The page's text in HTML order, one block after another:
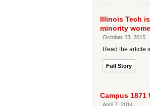
Illinois Tech
minority
October 23, 2015
Read the article
Full Story
Campus 1871
April 7, 2014